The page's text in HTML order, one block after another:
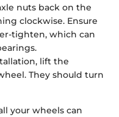
nuts back on the
clockwise. Ensure
tighten, which can
lift the
They should turn
your wheels can